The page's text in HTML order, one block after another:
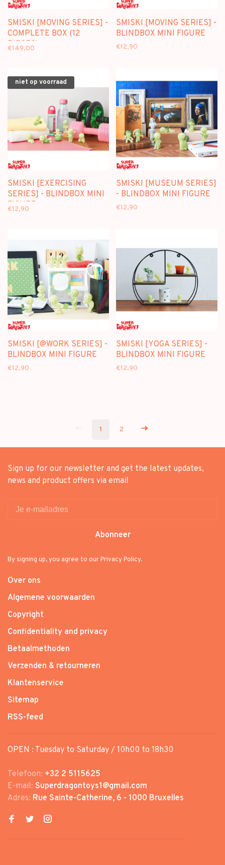
SMISKI [MOVING SERIES] -
COMPLETE BOX (12
PIECES)
€149,00
SMISKI [MOVING SERIES] -
BLINDBOX MINI FIGURE
€12,90
niet op voorraad
SMISKI [EXERCISING
SERIES] - BLINDBOX MINI
FIGURE
€12,90
SMISKI [MUSEUM SERIES]
- BLINDBOX MINI FIGURE
€12,90
SMISKI [@WORK SERIES] -
BLINDBOX MINI FIGURE
€12,90
SMISKI [YOGA SERIES] -
BLINDBOX MINI FIGURE
€12,90
1 2
Sign up for our newsletter and get the latest updates,
news and product offers via email
Abonneer
By signing up, you agree to our Privacy Policy.
Over ons
Algemene voorwaarden
Copyright
Confidentiality and privacy
Betaalmethoden
Verzenden & retourneren
Klantenservice
Sitemap
RSS-feed
OPEN : Tuesday to Saturday / 10h00 to 18h30
Telefoon: +32 2 5115625
E-mail: Superdragontoys1@gmail.com
Adres: Rue Sainte-Catherine, 6 - 1000 Bruxelles